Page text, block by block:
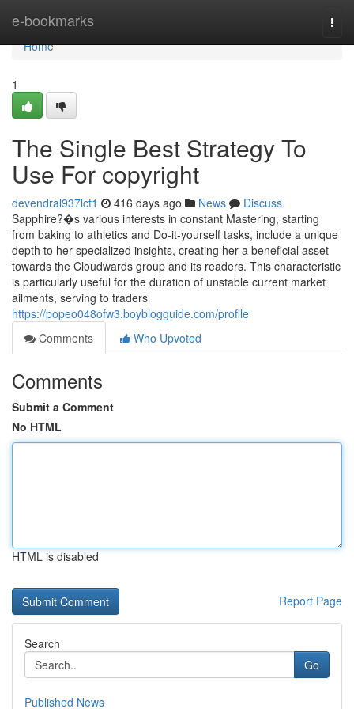
e-bookmarks
Home
Home
1
The Single Best Strategy To
Use For copyright
devendral937lct1 416 days ago News
Discuss
Sapphire?�s various interests in constant Mastering, starting
from baking to athletics and Do-it-yourself tasks, include a unique
depth to her specialized insights, creating her a beneficial asset
towards the Cloudwards group and its readers. This characteristic
is particularly useful for the duration of unstable current market
ailments, serving to traders
https://popeo048ofw3.boyblogguide.com/profile
Comments
Who Upvoted
Comments
Submit a Comment
No HTML
HTML is disabled
Report Page
Search
Go
Published News